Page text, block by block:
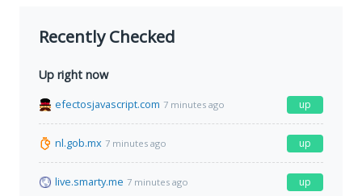
Recently Checked
Up right now
efectosjavascript.com 7 minutes ago up
nl.gob.mx 7 minutes ago up
live.smarty.me 7 minutes ago up